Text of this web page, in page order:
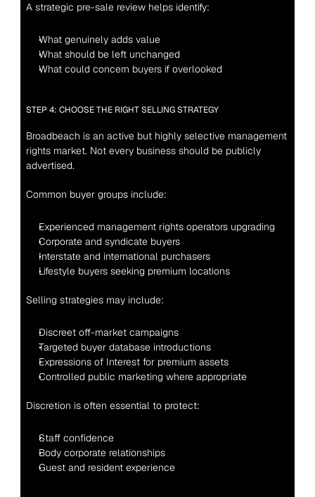
A strategic pre-sale review helps identify:
What genuinely adds value
What should be left unchanged
What could concern buyers if overlooked
STEP 4: CHOOSE THE RIGHT SELLING STRATEGY
Broadbeach is an active but highly selective management
rights market. Not every business should be publicly
advertised.
Common buyer groups include:
Experienced management rights operators upgrading
Corporate and syndicate buyers
Interstate and international purchasers
Lifestyle buyers seeking premium locations
Selling strategies may include:
Discreet off-market campaigns
Targeted buyer database introductions
Expressions of Interest for premium assets
Controlled public marketing where appropriate
Discretion is often essential to protect:
Staff confidence
Body corporate relationships
Guest and resident experience